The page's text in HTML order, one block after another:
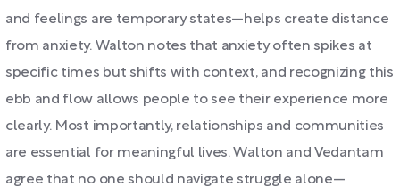
and feelings are temporary states—helps create distance
from anxiety. Walton notes that anxiety often spikes at
specific times but shifts with context, and recognizing this
ebb and flow allows people to see their experience more
clearly. Most importantly, relationships and communities
are essential for meaningful lives. Walton and Vedantam
agree that no one should navigate struggle alone—